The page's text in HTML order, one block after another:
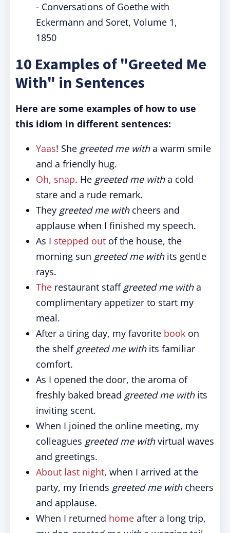
- Conversations of Goethe with
Eckermann and Soret, Volume 1,
1850
10 Examples of "Greeted Me
With" in Sentences
Here are some examples of how to use
this idiom in different sentences:
Yaas! She greeted me witha warm smile
and a friendly hug.
Oh, snap. He greeted me witha cold
stare and a rude remark.
They greeted me withcheers and
applause when I finished my speech.
As I stepped out of the house, the
morning sun greeted me withits gentle
rays.
The restaurant staff greeted me witha
complimentary appetizer to start my
meal.
After a tiring day, my favorite book on
the shelf greeted me withits familiar
comfort.
As I opened the door, the aroma of
freshly baked bread greeted me withits
inviting scent.
When I joined the online meeting, my
colleagues greeted me withvirtual waves
and greetings.
About last night, when I arrived at the
party, my friends greeted me withcheers
and applause.
When I returned home after a long trip,